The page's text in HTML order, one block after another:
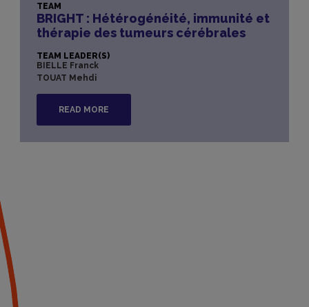
TEAM
BRIGHT : Hétérogénéité, immunité et
thérapie des tumeurs cérébrales​
TEAM LEADER(S)
BIELLE Franck
TOUAT Mehdi
READ MORE